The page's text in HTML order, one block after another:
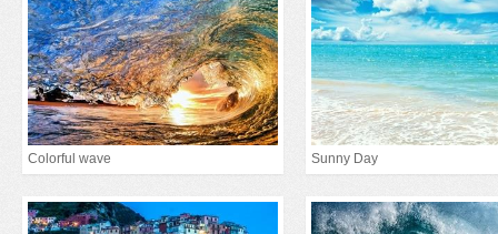
Colorful wave Sunny Day